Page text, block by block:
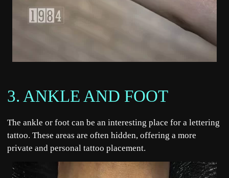
3. ANKLE AND FOOT
The ankle or foot can be an interesting place for a lettering
tattoo. These areas are often hidden, offering a more
private and personal tattoo placement.